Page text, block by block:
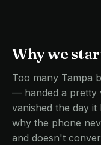
Why we
Too many Tampa
— handed a pretty
vanished the day
why the phone
and doesn't